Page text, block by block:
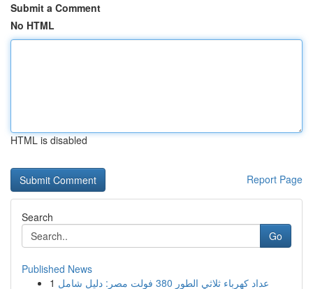
Submit a Comment
No HTML
HTML is disabled
Report Page
Search
Go
Published News
1
عداد كهرباء ثلاثي الطور 380 فولت مصر: دليل شامل